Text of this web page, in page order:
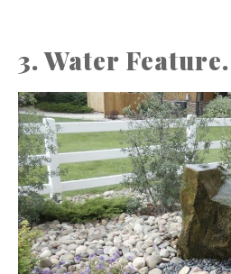
3. Water Feature.